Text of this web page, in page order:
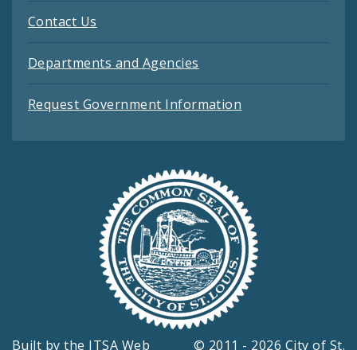
Contact Us
Departments and Agencies
Request Government Information
Built by the ITSA Web © 2011 - 2026 City of St.